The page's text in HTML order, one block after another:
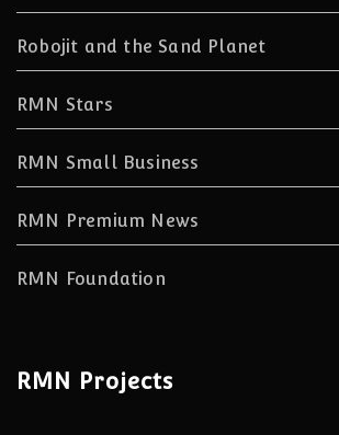
Robojit and the Sand Planet
RMN Stars
RMN Small Business
RMN Premium News
RMN Foundation
RMN Projects